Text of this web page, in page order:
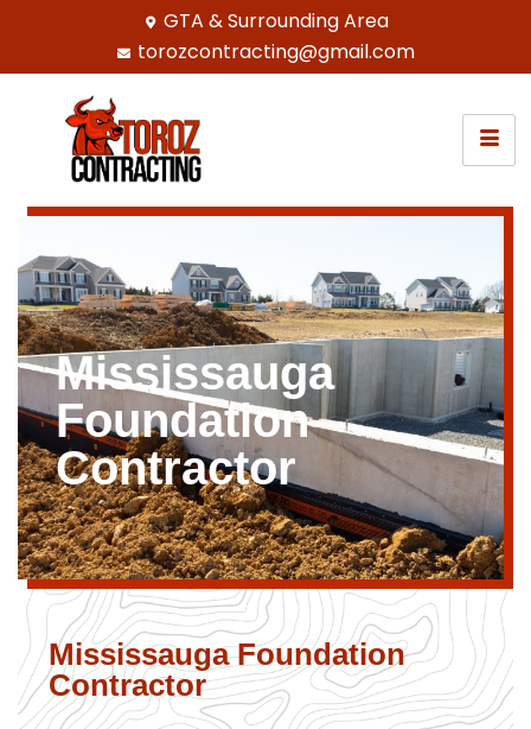
GTA & Surrounding Area
torozcontracting@gmail.com
Mississauga
Foundation
Contractor
Mississauga Foundation
Contractor